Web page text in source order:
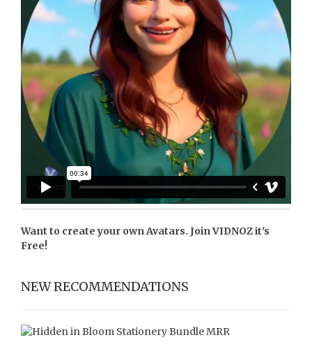
Want to create your own Avatars. JoinVIDNOZit's
Free!
NEW RECOMMENDATIONS